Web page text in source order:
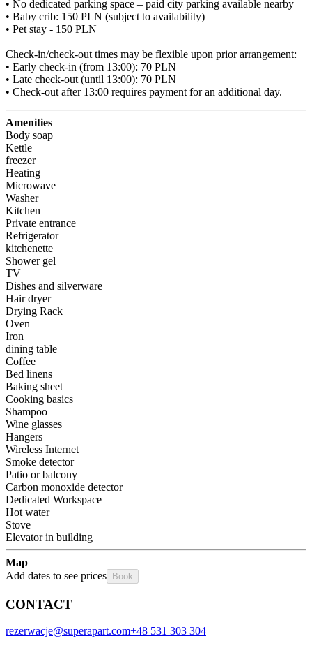
• No dedicated parking space – paid city parking available nearby
• Baby crib: 150 PLN (subject to availability)
• Pet stay - 150 PLN
Check-in/check-out times may be flexible upon prior arrangement:
• Early check-in (from 13:00): 70 PLN
• Late check-out (until 13:00): 70 PLN
• Check-out after 13:00 requires payment for an additional day.
Amenities
Body soap
Kettle
freezer
Heating
Microwave
Washer
Kitchen
Private entrance
Refrigerator
kitchenette
Shower gel
TV
Dishes and silverware
Hair dryer
Drying Rack
Oven
Iron
dining table
Coffee
Bed linens
Baking sheet
Cooking basics
Shampoo
Wine glasses
Hangers
Wireless Internet
Smoke detector
Patio or balcony
Carbon monoxide detector
Dedicated Workspace
Hot water
Stove
Elevator in building
Map
Add dates to see prices
Book
CONTACT
rezerwacje@superapart.com+48 531 303 304